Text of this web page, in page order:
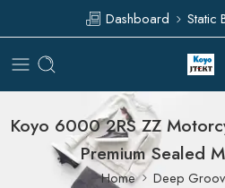
Dashboard Static
Koyo 6000 2RS ZZ
Premium Sealed
Home Deep